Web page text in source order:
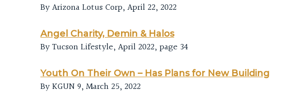
By Arizona Lotus Corp, April 22, 2022
Angel Charity, Demin & Halos
By Tucson Lifestyle, April 2022, page 34
Youth On Their Own – Has Plans for New Building
By KGUN 9, March 25, 2022